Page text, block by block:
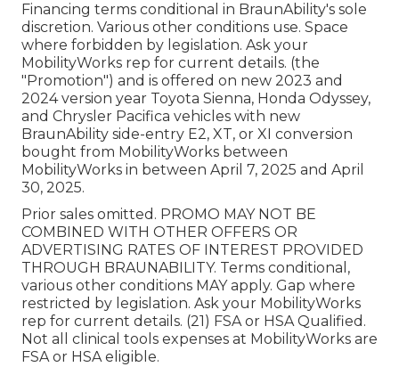
Financing terms conditional in BraunAbility's sole
discretion. Various other conditions use. Space
where forbidden by legislation. Ask your
MobilityWorks rep for current details. (the
"Promotion") and is offered on new 2023 and
2024 version year Toyota Sienna, Honda Odyssey,
and Chrysler Pacifica vehicles with new
BraunAbility side-entry E2, XT, or XI conversion
bought from MobilityWorks between
MobilityWorks in between April 7, 2025 and April
30, 2025.
Prior sales omitted. PROMO MAY NOT BE
COMBINED WITH OTHER OFFERS OR
ADVERTISING RATES OF INTEREST PROVIDED
THROUGH BRAUNABILITY. Terms conditional,
various other conditions MAY apply. Gap where
restricted by legislation. Ask your MobilityWorks
rep for current details. (21) FSA or HSA Qualified.
Not all clinical tools expenses at MobilityWorks are
FSA or HSA eligible.